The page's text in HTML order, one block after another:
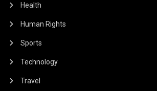
Health
Human Rights
Sports
Technology
Travel